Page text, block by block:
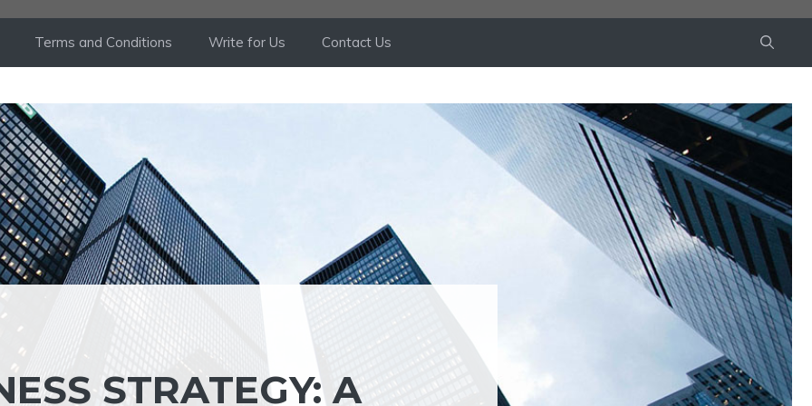
Terms and Conditions Write for Us Contact Us
STRATEGY: A